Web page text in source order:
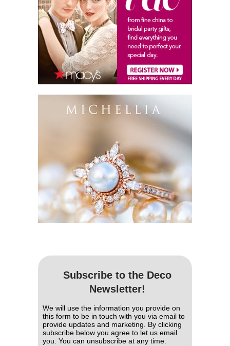
Subscribe to the Deco
Newsletter!
We will use the information you provide on
this form to be in touch with you via email to
provide updates and marketing. By clicking
subscribe below you agree to let us email
you. You can unsubscribe at any time.